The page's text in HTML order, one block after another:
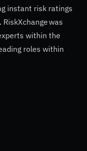
instant risk ratings
was
within the
roles within